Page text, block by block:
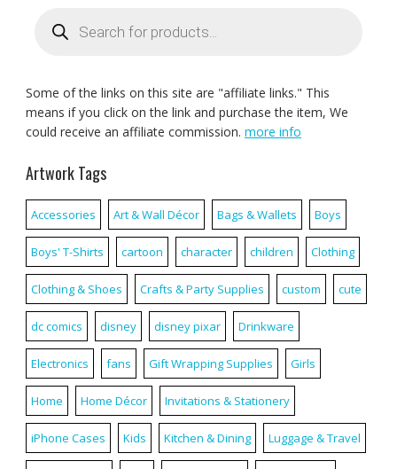
search
Some of the links on this site are "affiliate links." This
means if you click on the link and purchase the item, We
could receive an affiliate commission. more info
Artwork Tags
Accessories Art & Wall Décor Bags & Wallets Boys
Boys' T-Shirts cartoon character children Clothing
Clothing & Shoes Crafts & Party Supplies custom cute
dc comics disney disney pixar Drinkware
Electronics fans Gift Wrapping Supplies Girls
Home Home Décor Invitations & Stationery
iPhone Cases Kids Kitchen & Dining Luggage & Travel